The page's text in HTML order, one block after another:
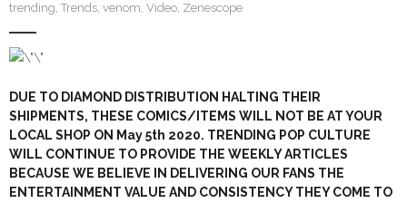
trending, Trends, venom, Video, Zenescope
DUE TO DIAMOND DISTRIBUTION HALTING THEIR
SHIPMENTS, THESE COMICS/ITEMS WILL NOT BE AT YOUR
LOCAL SHOP ON May 5th 2020. TRENDING POP CULTURE
WILL CONTINUE TO PROVIDE THE WEEKLY ARTICLES
BECAUSE WE BELIEVE IN DELIVERING OUR FANS THE
ENTERTAINMENT VALUE AND CONSISTENCY THEY COME TO